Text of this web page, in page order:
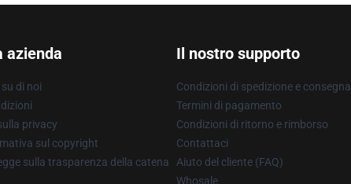
azienda
di noi
privacy
sul copyright
sulla trasparenza della catena
Il nostro supporto
Condizioni di spedizione e consegna
Termini di pagamento
Condizioni di ritorno e rimborso
Contattaci
Aiuto del cliente (FAQ)
Whosale